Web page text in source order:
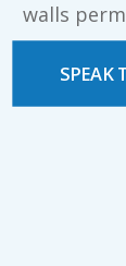
walls
SPEAK